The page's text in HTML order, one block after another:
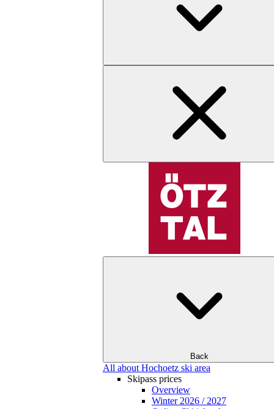
Back
All about Hochoetz ski area
Skipass prices
Overview
Winter 2026 / 2027